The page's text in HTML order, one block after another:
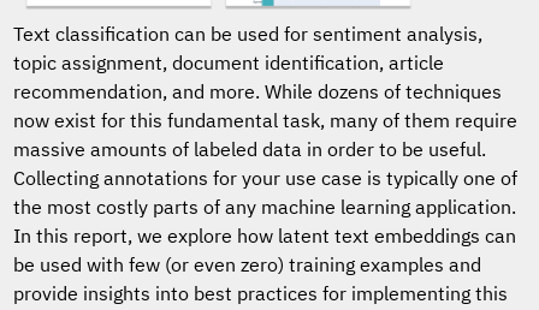
Text classification can be used for sentiment analysis,
topic assignment, document identification, article
recommendation, and more. While dozens of techniques
now exist for this fundamental task, many of them require
massive amounts of labeled data in order to be useful.
Collecting annotations for your use case is typically one of
the most costly parts of any machine learning application.
In this report, we explore how latent text embeddings can
be used with few (or even zero) training examples and
provide insights into best practices for implementing this